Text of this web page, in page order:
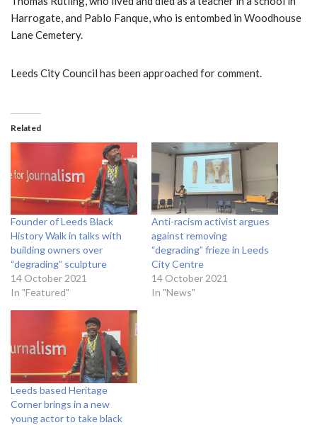
Harrogate, and Pablo Fanque, who is entombed in Woodhouse
Lane Cemetery.
Leeds City Council has been approached for comment.
Related
Founder of Leeds Black
History Walk in talks with
building owners over
“degrading” sculpture
14 October 2021
In "Featured"
Anti-racism activist argues
against removing
“degrading” frieze in Leeds
City Centre
14 October 2021
In "News"
Leeds based Heritage
Corner brings in a new
young actor to take black